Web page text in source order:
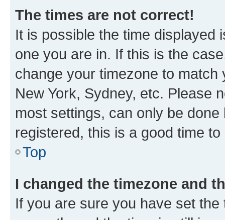
The times are not correct!
It is possible the time displayed
one you are in. If this is the
change your timezone to
New York, Sydney, etc. Please
most settings, can only be
registered, this is a good time to
Top
I changed the timezone and
If you are sure you have set